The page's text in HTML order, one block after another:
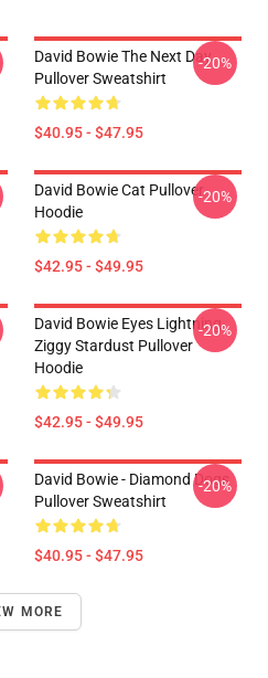
David Bowie The Next Day
Pullover Sweatshirt
$40.95 - $47.95
-20%
David Bowie Cat Pullover
Hoodie
$42.95 - $49.95
-20%
David Bowie Eyes Lightning
Ziggy Stardust Pullover
Hoodie
$42.95 - $49.95
-20%
David Bowie - Diamond Dogs
Pullover Sweatshirt
$40.95 - $47.95
-20%
MORE